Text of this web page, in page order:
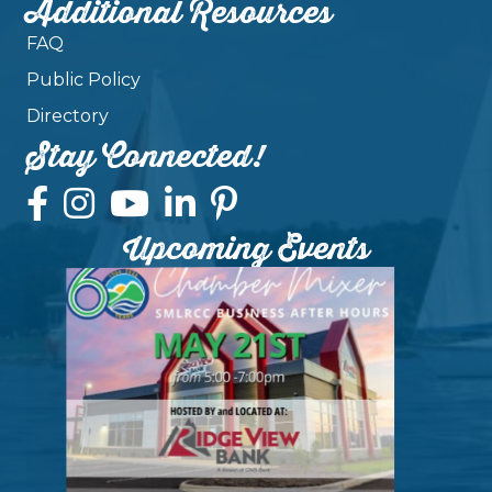
Additional Resources
FAQ
Public Policy
Directory
Stay Connected!
Upcoming Events